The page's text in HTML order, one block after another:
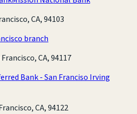
CA, 94103
branch
CA, 94117
Bank - San Franciso Irving
CA, 94122